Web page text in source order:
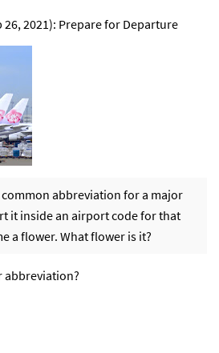
26, 2021): Prepare for Departure
common abbreviation for a major
it inside an airport code for that
a flower. What flower is it?
abbreviation?